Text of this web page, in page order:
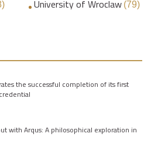
University of Wroclaw (79)
the successful completion of its first
with Arqus: A philosophical exploration in